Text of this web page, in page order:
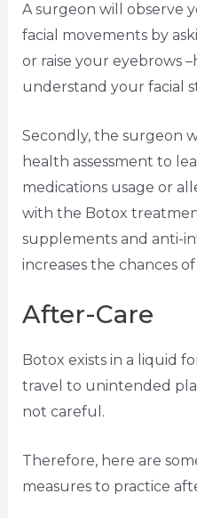
A surgeon will observe
facial movements by
or raise your eyebrows
understand your facial
Secondly, the surgeon
health assessment to
medications usage or
with the Botox
supplements and anti-
increases the chances
After-Care
Botox exists in a liquid
travel to unintended
not careful.
Therefore, here are
measures to practice